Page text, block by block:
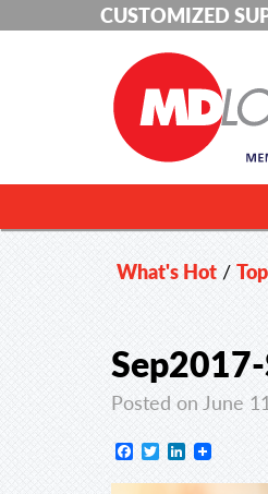
CUSTOMIZED
What's Hot /
Posted on June
Facebook
TwitterLinkedIn